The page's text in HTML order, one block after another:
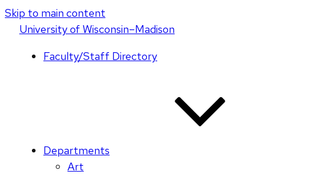
Skip to main content
Universityof Wisconsin–Madison
Faculty/Staff Directory
Departments
Art